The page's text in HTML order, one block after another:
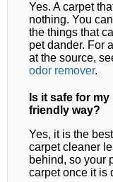
Yes. A carpet
nothing. You
the things that
pet dander. For
at the source,
odor remover.
Is it safe for
friendly way?
Yes, it is the
carpet cleaner
behind, so your
carpet once it is